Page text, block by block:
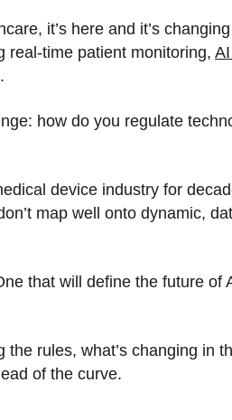
it’s here and it’s changing
real-time patient monitoring,
.
how do you regulate
device industry for
map well onto dynamic,
that will define the future of
rules, what’s changing in
of the curve.